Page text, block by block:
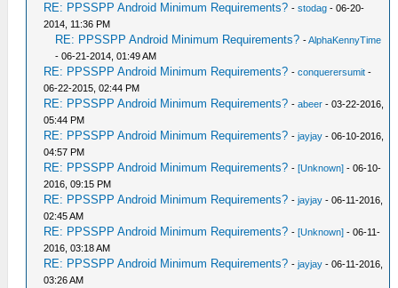
RE: PPSSPP Android Minimum Requirements? -stodag - 06-20-
2014, 11:36 PM
RE: PPSSPP Android Minimum Requirements? -AlphaKennyTime
- 06-21-2014, 01:49 AM
RE: PPSSPP Android Minimum Requirements? -conquerersumit -
06-22-2015, 02:44 PM
RE: PPSSPP Android Minimum Requirements? -abeer - 03-22-2016,
05:44 PM
RE: PPSSPP Android Minimum Requirements? -jayjay - 06-10-2016,
04:57 PM
RE: PPSSPP Android Minimum Requirements? -[Unknown] - 06-10-
2016, 09:15 PM
RE: PPSSPP Android Minimum Requirements? -jayjay - 06-11-2016,
02:45 AM
RE: PPSSPP Android Minimum Requirements? -[Unknown] - 06-11-
2016, 03:18 AM
RE: PPSSPP Android Minimum Requirements? -jayjay - 06-11-2016,
03:26 AM